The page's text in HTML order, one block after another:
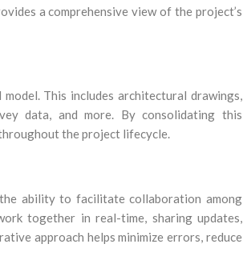
a comprehensive view of the project’s
This includes architectural drawings,
data, and more. By consolidating this
the project lifecycle.
ability to facilitate collaboration among
together in real-time, sharing updates,
approach helps minimize errors, reduce